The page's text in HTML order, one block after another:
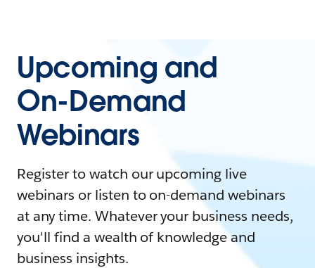
Upcoming and
On-Demand
Webinars
Register to watch our upcoming live
webinars or listen to on-demand webinars
at any time. Whatever your business needs,
you'll find a wealth of knowledge and
business insights.